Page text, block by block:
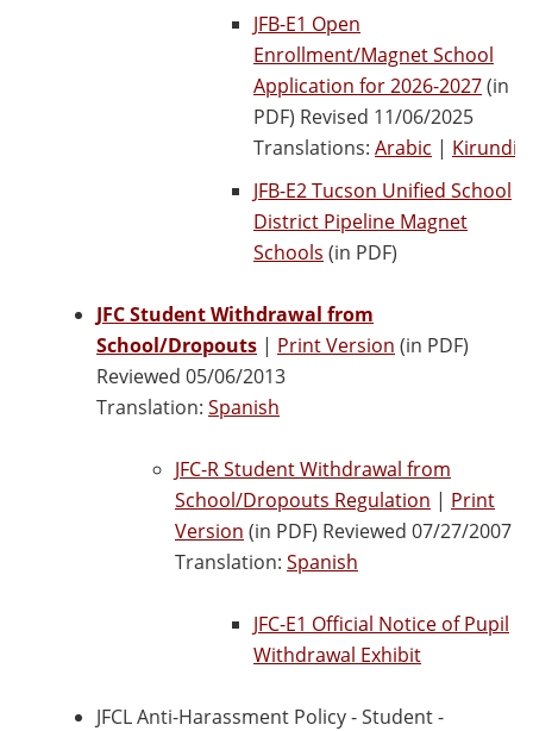
JFB-E1 Open
Enrollment/Magnet School
Application for 2026-2027(in
PDF) Revised 11/06/2025
Translations: Arabic | Kirundi
JFB-E2 Tucson Unified School
District Pipeline Magnet
Schools (in PDF)
JFC Student Withdrawal from
School/Dropouts | Print Version (in PDF)
Reviewed 05/06/2013
Translation: Spanish
JFC-R Student Withdrawal from
School/Dropouts Regulation | Print
Version (in PDF) Reviewed 07/27/2007
Translation: Spanish
JFC-E1 Official Notice of Pupil
Withdrawal Exhibit
JFCL Anti-Harassment Policy - Student -